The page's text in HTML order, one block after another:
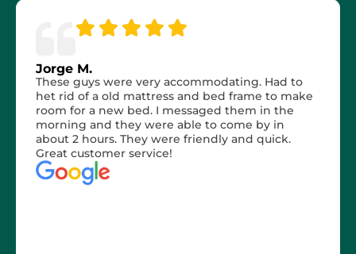
Jorge M.
These guys were very accommodating. Had to
het rid of a old mattress and bed frame to make
room for a new bed. I messaged them in the
morning and they were able to come by in
about 2 hours. They were friendly and quick.
Great customer service!